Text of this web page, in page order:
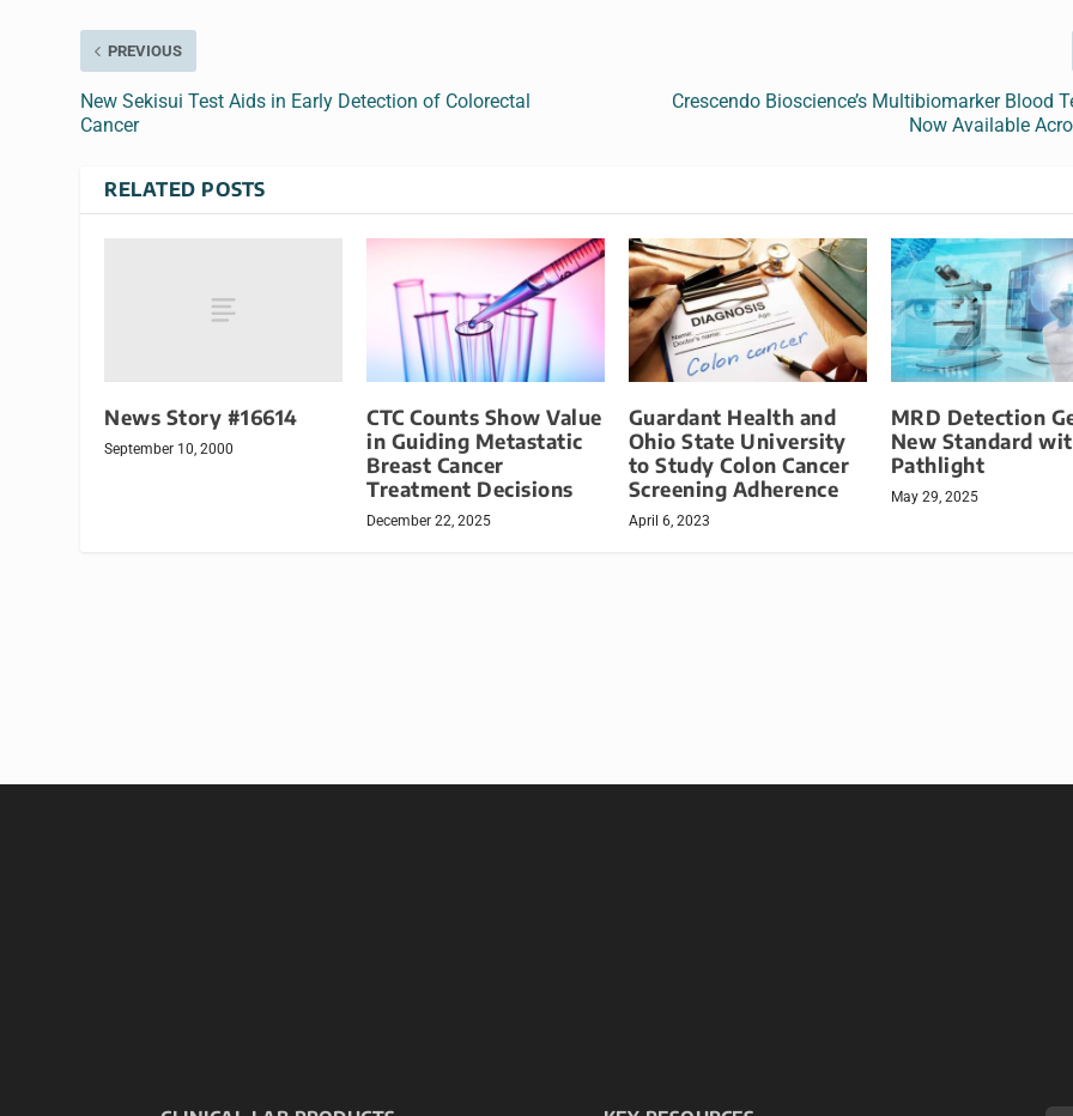
PREVIOUS
New Sekisui Test Aids in Early Detection of Colorectal
Cancer
Crescendo Bioscience’s Multibiomarker Blood
Now Available
RELATED POSTS
News Story #16614
September 10, 2000
CTC Counts Show Value
in Guiding Metastatic
Breast Cancer
Treatment Decisions
December 22, 2025
Guardant Health and
Ohio State University
to Study Colon Cancer
Screening Adherence
April 6, 2023
MRD Detection
New Standard
Pathlight
May 29, 2025